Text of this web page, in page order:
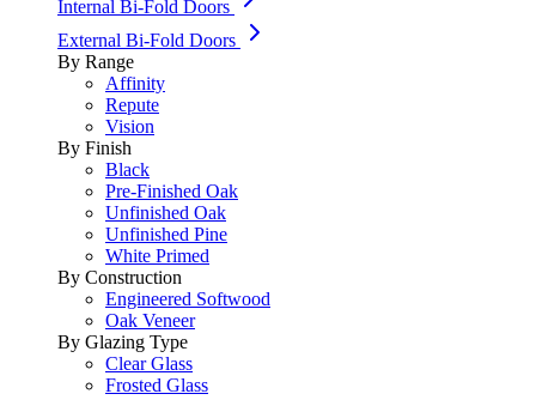
Internal Bi-Fold Doors
External Bi-Fold Doors
By Range
Affinity
Repute
Vision
By Finish
Black
Pre-Finished Oak
Unfinished Oak
Unfinished Pine
White Primed
By Construction
Engineered Softwood
Oak Veneer
By Glazing Type
Clear Glass
Frosted Glass